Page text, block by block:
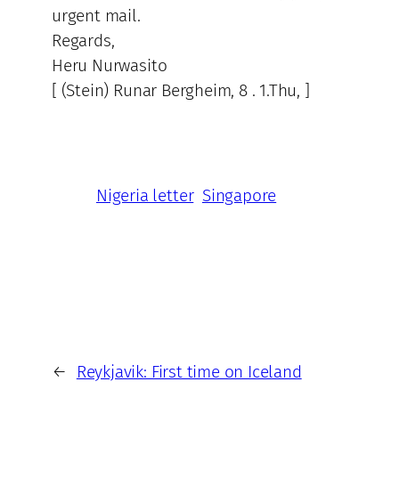
urgent mail.
Regards,
Heru Nurwasito
[ (Stein) Runar Bergheim, 8 . 1.Thu, ]
Nigeria letter Singapore
← Reykjavik: First time on Iceland